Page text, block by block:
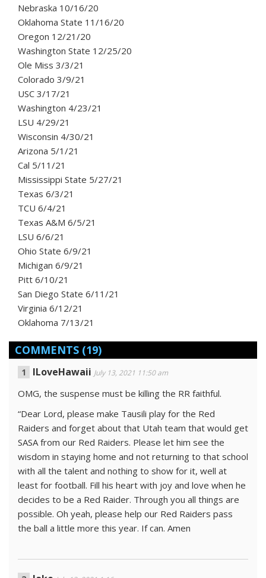
Nebraska 10/16/20
Oklahoma State 11/16/20
Oregon 12/21/20
Washington State 12/25/20
Ole Miss 3/3/21
Colorado 3/9/21
USC 3/17/21
Washington 4/23/21
LSU 4/29/21
Wisconsin 4/30/21
Arizona 5/1/21
Cal 5/11/21
Mississippi State 5/27/21
Texas 6/3/21
TCU 6/4/21
Texas A&M 6/5/21
LSU 6/6/21
Ohio State 6/9/21
Michigan 6/9/21
Pitt 6/10/21
San Diego State 6/11/21
Virginia 6/12/21
Oklahoma 7/13/21
COMMENTS (19)
ILoveHawaii July 13, 2021 11:50 am
OMG, the suspense must be killing the RR faithful.
“Dear Lord, please make Tausili play for the Red
Raiders and forget about that Utah team that would get
SASA from our Red Raiders. Please let him see the
wisdom in staying home and not returning to that school
with all the talent and nothing to show for it, well at
least for football. Fill his heart with joy and love when he
decides to be a Red Raider. Through you all things are
possible. Oh yeah, please help our Red Raiders pass
the ball a little more this year. If can. Amen